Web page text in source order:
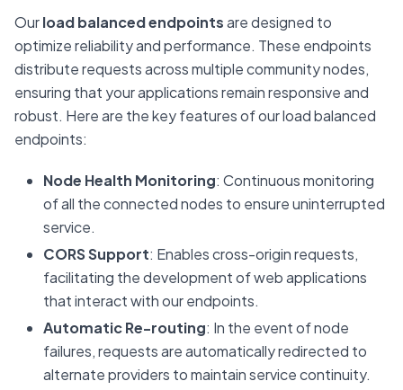
Ourload balanced endpointsare designed to
optimize reliability and performance. These endpoints
distribute requests across multiple community nodes,
ensuring that your applications remain responsive and
robust. Here are the key features of our load balanced
endpoints:
Node Health Monitoring: Continuous monitoring
of all the connected nodes to ensure uninterrupted
service.
CORS Support: Enables cross-origin requests,
facilitating the development of web applications
that interact with our endpoints.
Automatic Re-routing: In the event of node
failures, requests are automatically redirected to
alternate providers to maintain service continuity.